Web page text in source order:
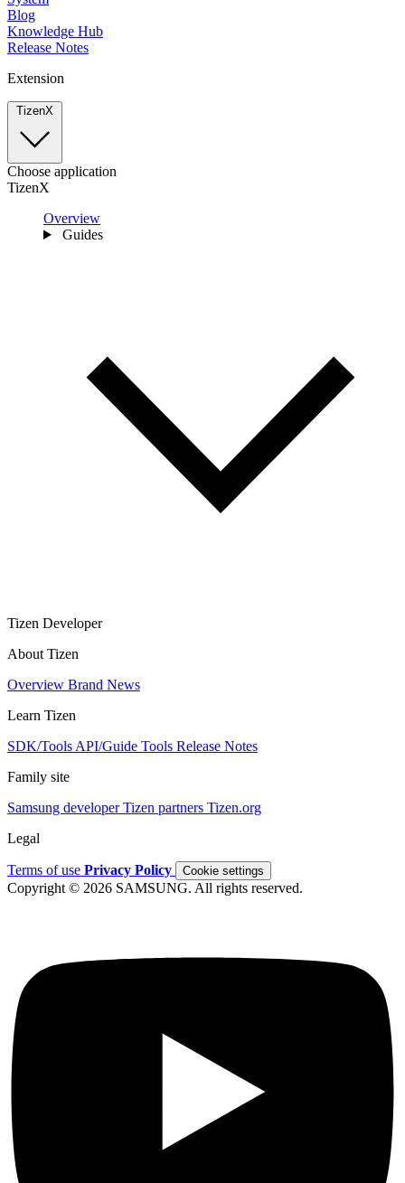
Blog
Knowledge Hub
Release Notes
Extension
TizenX
Choose application
TizenX
Overview
Guides
Tizen Developer
About Tizen
Overview Brand News
Learn Tizen
SDK/Tools API/Guide Tools Release Notes
Family site
Samsung developerTizen partners Tizen.org
Legal
Terms of use Privacy Policy Cookie settings
Copyright © 2026 SAMSUNG. All rights reserved.